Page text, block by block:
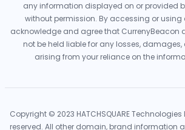
any information displayed on or provided
without permission. By accessing or using
acknowledge and agree that CurrenyBeacon
not be held liable for any losses,
arising from your reliance on the
Copyright © 2023 HATCHSQUARE Technologies
reserved. All other domain, brand information